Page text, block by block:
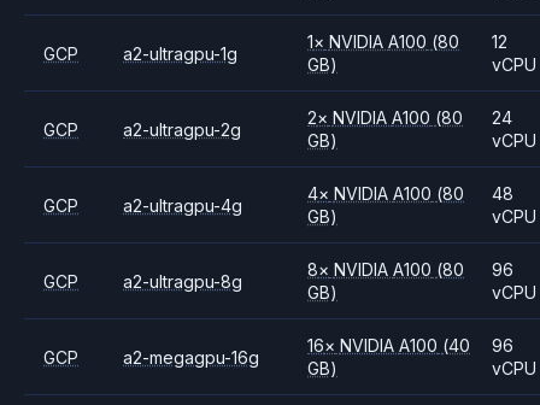
GCP a2-ultragpu-1g
1× NVIDIAA100 (80
GB)
12
vCPU
GCP a2-ultragpu-2g
2× NVIDIAA100 (80
GB)
24
vCPU
GCP a2-ultragpu-4g
4× NVIDIAA100 (80
GB)
48
vCPU
GCP a2-ultragpu-8g
8× NVIDIAA100 (80
GB)
96
vCPU
GCP a2-megagpu-16g
16× NVIDIAA100 (40
GB)
96
vCPU